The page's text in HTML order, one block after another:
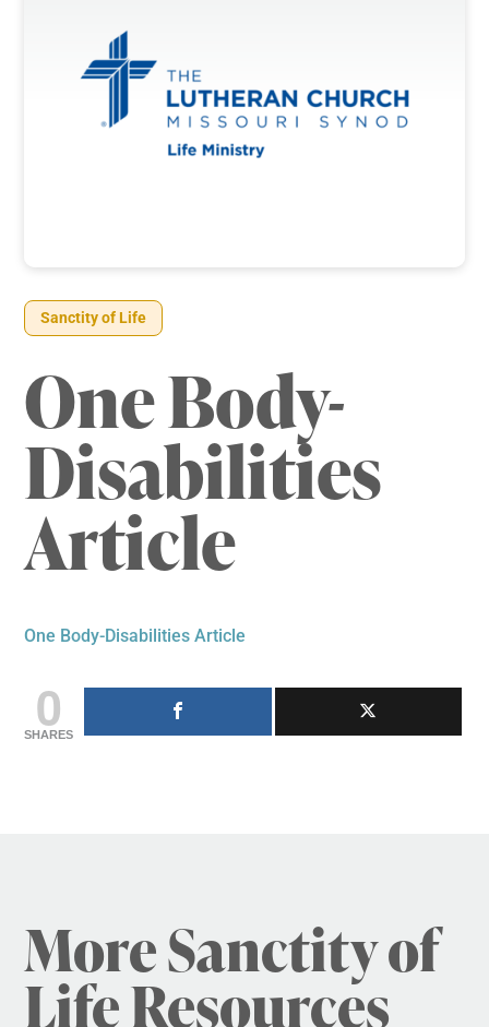
Sanctity of Life
One Body-
Disabilities
Article
One Body-Disabilities Article
0
SHARES
More Sanctity of
Life Resources